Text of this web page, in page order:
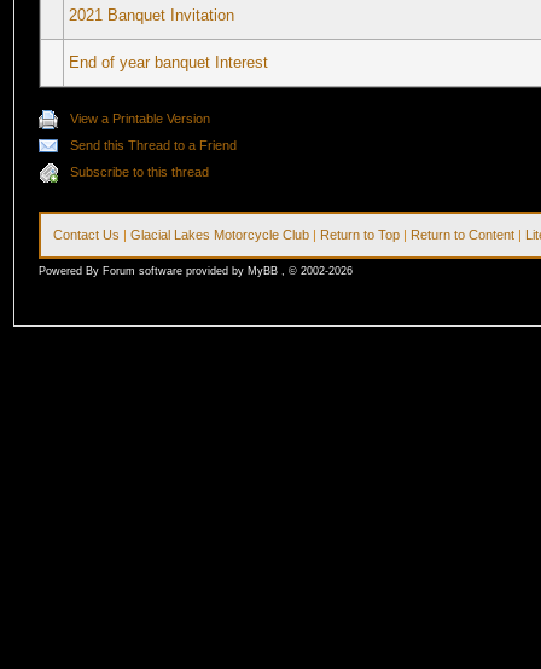
2021 Banquet Invitation
End of year banquet Interest
View a Printable Version
Send this Thread to a Friend
Subscribe to this thread
Contact Us |Glacial Lakes Motorcycle Club | Return to Top | Return to Content |
Powered By Forum software provided by MyBB , © 2002-2026